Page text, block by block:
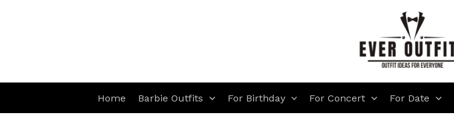
Home Barbie Outfits For Birthday For Concert For Date